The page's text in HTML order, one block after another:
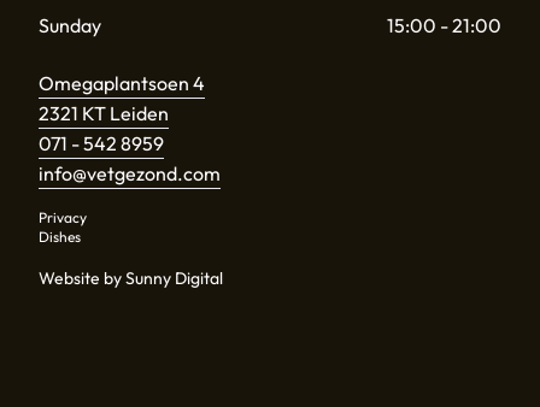
Sunday
15:00 - 21:00
Omegaplantsoen 4
2321 KT Leiden
071 - 542 8959
info@vetgezond.com
Privacy
Dishes
Website by Sunny Digital